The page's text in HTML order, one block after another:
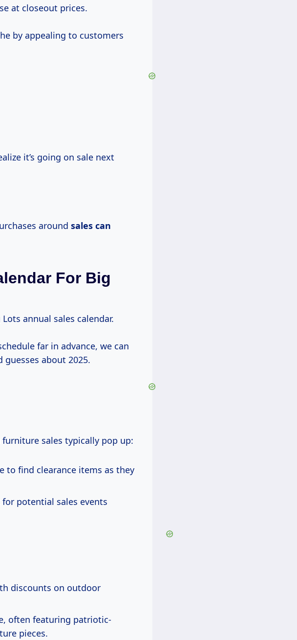
at closeout prices.
by appealing to customers
it’s going on sale next
around sales can
For Big
annual sales calendar.
far in advance, we can
about 2025.
furniture sales typically pop up:
to find clearance items as they
for potential sales events
discounts on outdoor
often featuring patriotic-
pieces.